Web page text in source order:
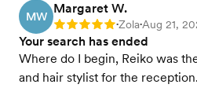
MW
Margaret W.
Rating: 5 •Zola•Aug 21,
Your search has ended
Where do I begin, Reiko was
and hair stylist for the